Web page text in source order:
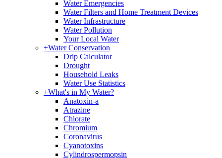
Water Emergencies
Water Filters and Home Treatment Devices
Water Infrastructure
Water Pollution
Your Local Water
+Water Conservation
Drip Calculator
Drought
Household Leaks
Water Use Statistics
+What's in My Water?
Anatoxin-a
Atrazine
Chlorate
Chromium
Coronavirus
Cyanotoxins
Cylindrospermopsin